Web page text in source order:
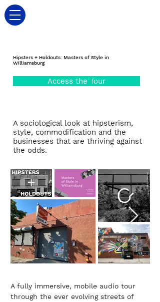
Hipsters + Holdouts: Masters of Style in
Williamsburg
Access the Tour
A sociological look at hipsterism,
style, commodification and the
businesses that are thriving against
the odds.
A fully immersive, mobile audio tour
through the ever evolving streets of